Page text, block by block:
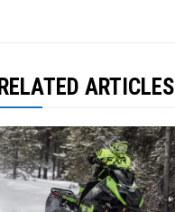
RELATED ARTICLES